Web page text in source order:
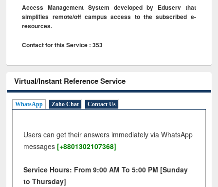
Access Management System developed by Eduserv that
simplifies remote/off campus access to the subscribed e-
resources.
Contact for this Service : 353
Virtual/Instant Reference Service
WhatsApp Zoho Chat Contact Us
Users can get their answers immediately via WhatsApp
messages [+8801302107368]
Service Hours: From 9:00 AM To 5:00 PM [Sunday
to Thursday]